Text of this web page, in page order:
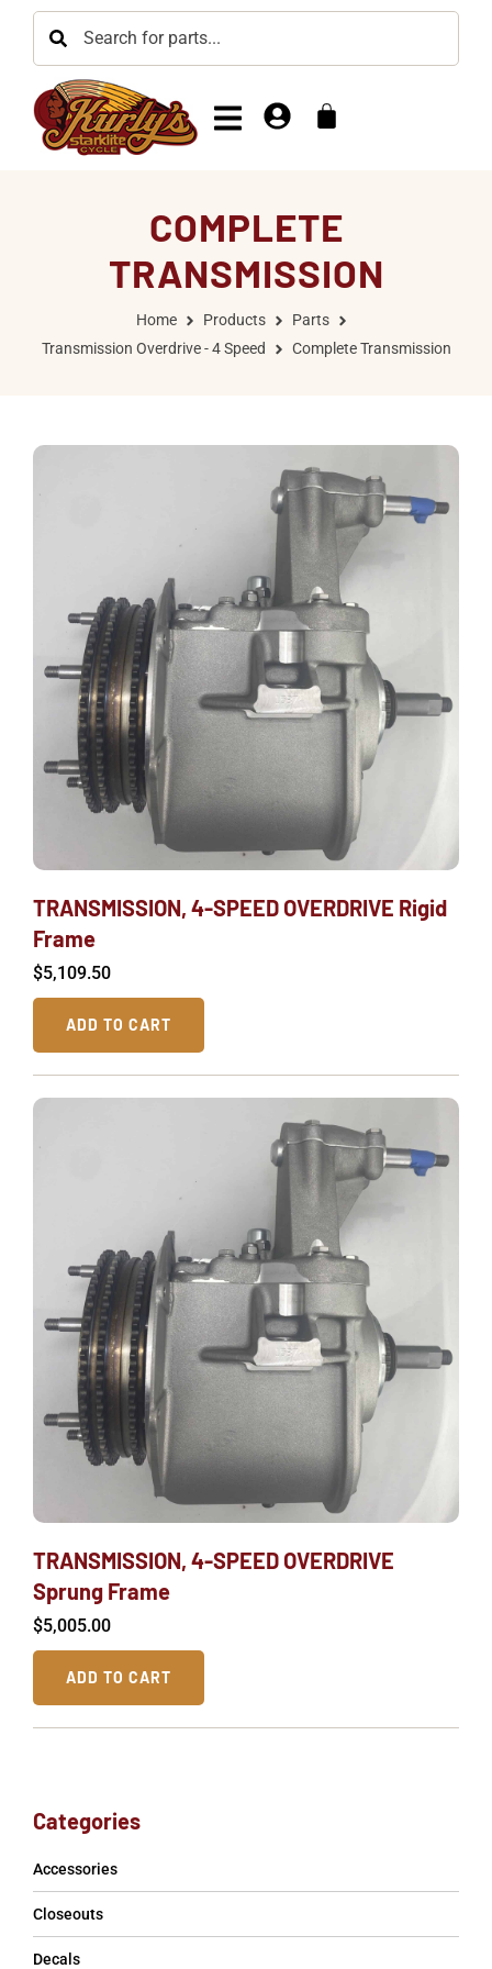
COMPLETE
TRANSMISSION
Home Products
Parts
Transmission Overdrive - 4 Speed
Complete Transmission
Categories
Accessories
Closeouts
Decals
TRANSMISSION, 4-SPEED OVERDRIVE Rigid
Frame
$5,109.50
ADD TO CART
TRANSMISSION, 4-SPEED OVERDRIVE
Sprung Frame
$5,005.00
ADD TO CART